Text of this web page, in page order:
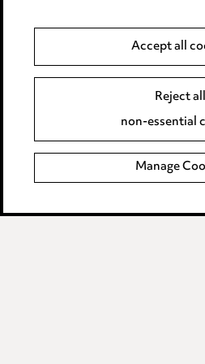
Event Terms
Complaints policy
Data Processing Complaints
Supplier Code of Conduct
Accept all
Reject all
non-essential
Manage